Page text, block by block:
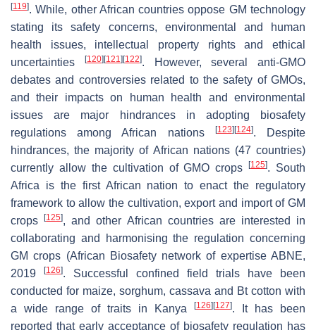
[119]. While, other African countries oppose GM technology
stating its safety concerns, environmental and human
health issues, intellectual property rights and ethical
uncertainties
[120] [121] [122]. However, several anti-GMO
debates and controversies related to the safety of GMOs,
and their impacts on human health and environmental
issues are major hindrances in adopting biosafety
regulations among African nations
[123] [124]. Despite
hindrances, the majority of African nations (47 countries)
currently allow the cultivation of GMO crops[125]. South
Africa is the first African nation to enact the regulatory
framework to allow the cultivation, export and import of GM
crops[125], and other African countries are interested in
collaborating and harmonising the regulation concerning
GM crops (African Biosafety network of expertise ABNE,
2019
[126]. Successful confined field trials have been
conducted for maize, sorghum, cassava and Bt cotton with
a wide range of traits in Kanya
[126] [127]. It has been
reported that early acceptance of biosafety regulation has